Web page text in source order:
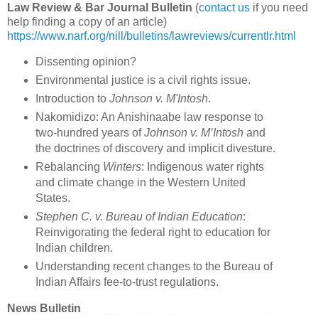
Law Review & Bar Journal Bulletin (contact us if you need
help finding a copy of an article)
https://www.narf.org/nill/bulletins/lawreviews/currentlr.html
Dissenting opinion?
Environmental justice is a civil rights issue.
Introduction to Johnson v. M'Intosh.
Nakomidizo: An Anishinaabe law response to
two-hundred years ofJohnson v. M’Intosh and
the doctrines of discovery and implicit divesture.
Rebalancing Winters: Indigenous water rights
and climate change in the Western United
States.
Stephen C. v. Bureau of Indian Education:
Reinvigorating the federal right to education for
Indian children.
Understanding recent changes to the Bureau of
Indian Affairs fee-to-trust regulations.
News Bulletin